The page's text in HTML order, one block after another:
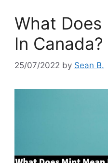
What Does
In Canada?
25/07/2022 by Sean B.